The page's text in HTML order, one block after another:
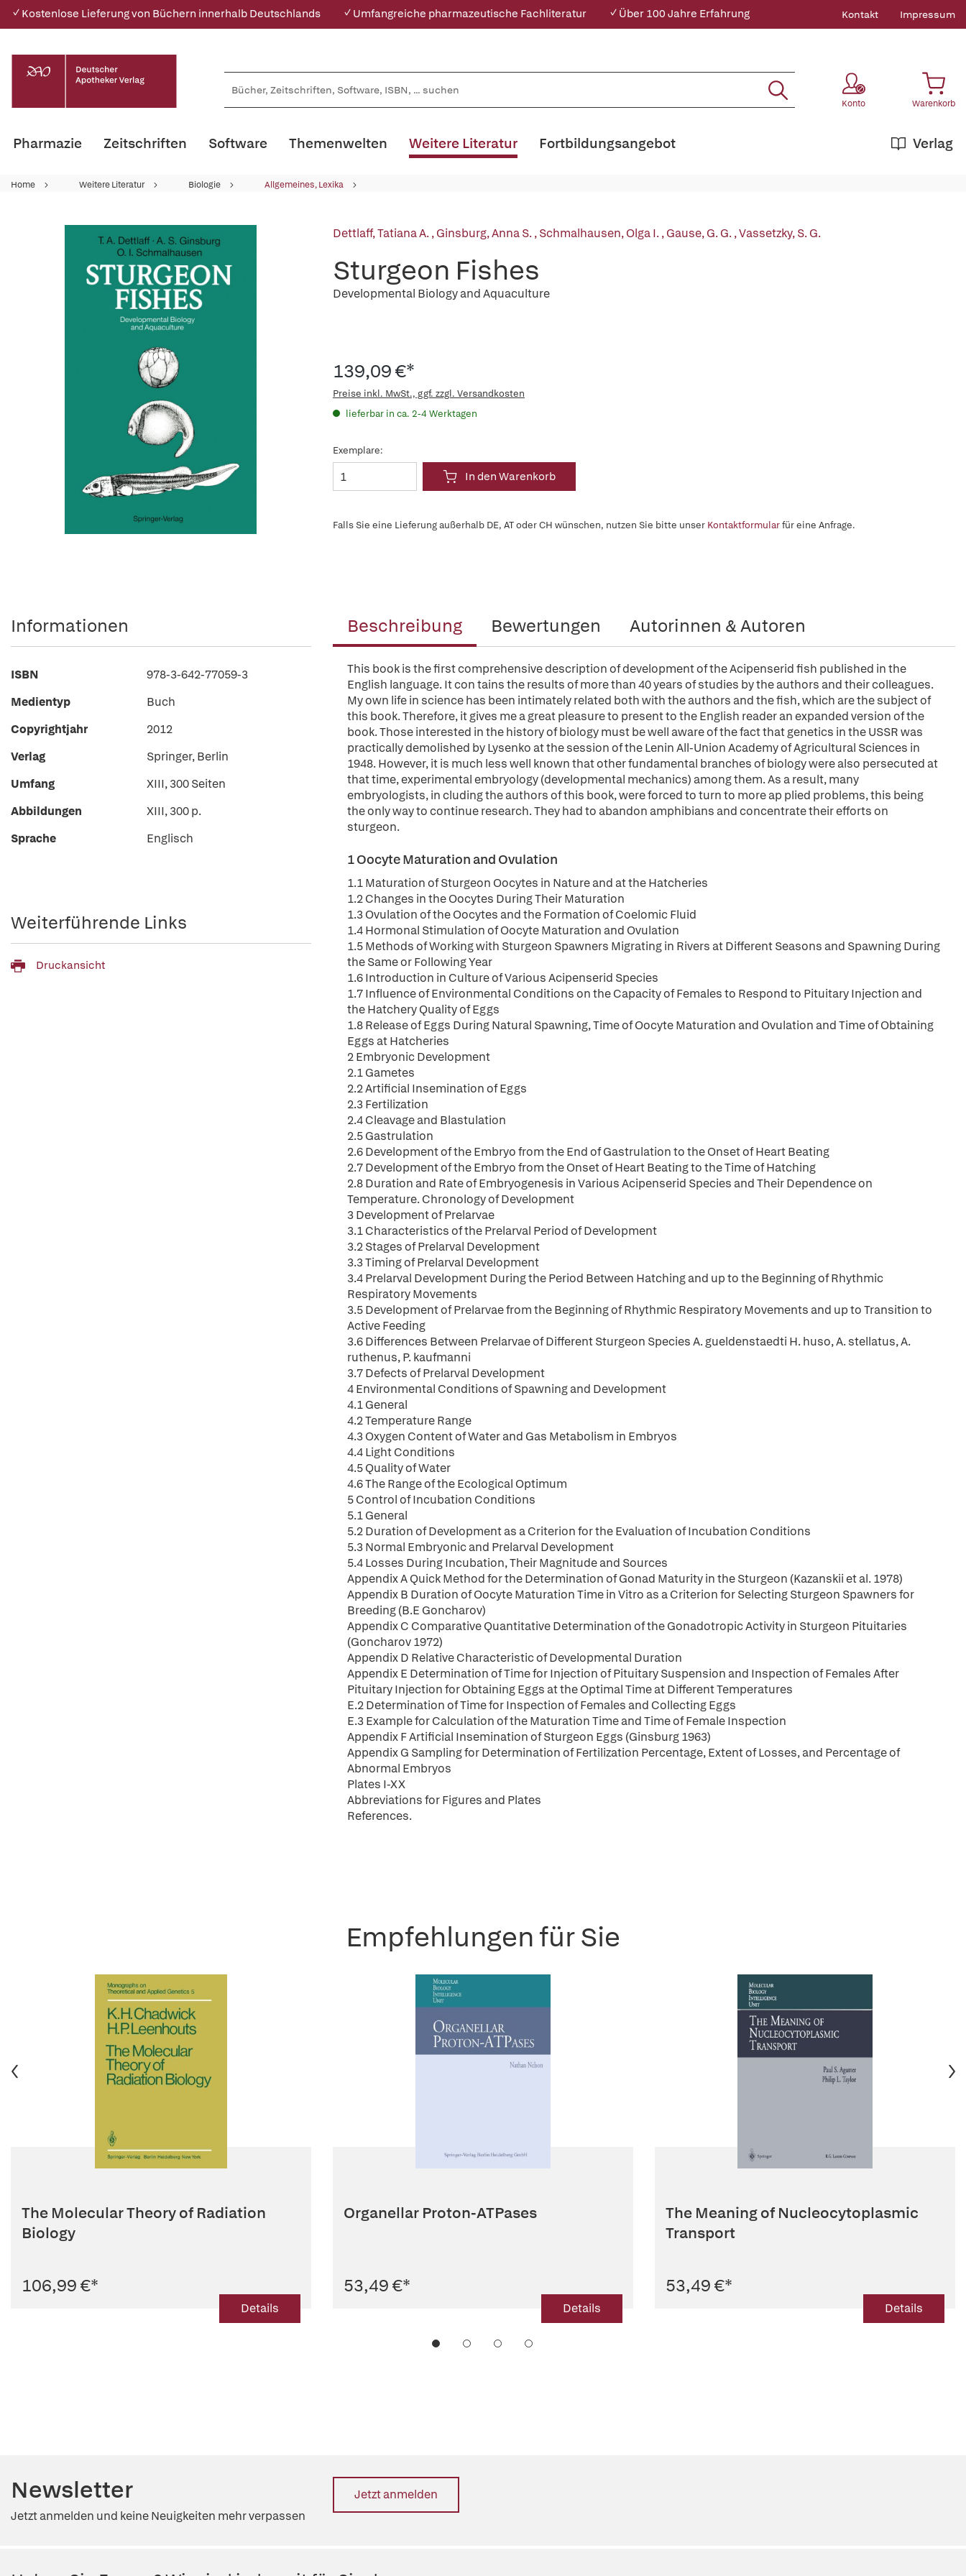
✓ Kostenlose Lieferung von Büchern innerhalb Deutschlands ✓ Umfangreiche pharmazeutische Fachliteratur ✓ Über 100 Jahre Erfahrung Kontakt Impressum
Konto Warenkorb
Pharmazie Zeitschriften Software Themenwelten Weitere Literatur Verlag
Fortbildungsangebot
Home Weitere Literatur Biologie Allgemeines, Lexika
Dettlaff, Tatiana A.,Ginsburg, Anna S.,Schmalhausen, Olga I.,Gause, G. G.,Vassetzky, S. G.
Sturgeon Fishes
Developmental Biology and Aquaculture
139,09 €*
Preise inkl. MwSt., ggf. zzgl. Versandkosten
lieferbar in ca. 2-4 Werktagen
Exemplare:
In den Warenkorb
Falls Sie eine Lieferung außerhalb DE, AT oder CH wünschen, nutzen Sie bitte unser Kontaktformularfür eine Anfrage.
Beschreibung Bewertungen Autorinnen & Autoren
This book is the first comprehensive description of development of the Acipenserid fish published in the
English language. It con tains the results of more than 40 years of studies by the authors and their colleagues.
My own life in science has been intimately related both with the authors and the fish, which are the subject of
this book. Therefore, it gives me a great pleasure to present to the English reader an expanded version of the
book. Those interested in the history of biology must be well aware of the fact that genetics in the USSR was
practically demolished by Lysenko at the session of the Lenin All-Union Academy of Agricultural Sciences in
1948. However, it is much less well known that other fundamental branches of biology were also persecuted at
that time, experimental embryology (developmental mechanics) among them. As a result, many
embryologists, in cluding the authors of this book, were forced to turn to more ap plied problems, this being
the only way to continue research. They had to abandon amphibians and concentrate their efforts on
sturgeon.
1 Oocyte Maturation and Ovulation
1.1 Maturation of Sturgeon Oocytes in Nature and at the Hatcheries
1.2 Changes in the Oocytes During Their Maturation
1.3 Ovulation of the Oocytes and the Formation of Coelomic Fluid
1.4 Hormonal Stimulation of Oocyte Maturation and Ovulation
1.5 Methods of Working with Sturgeon Spawners Migrating in Rivers at Different Seasons and Spawning During
the Same or Following Year
1.6 Introduction in Culture of Various Acipenserid Species
1.7 Influence of Environmental Conditions on the Capacity of Females to Respond to Pituitary Injection and
the Hatchery Quality of Eggs
1.8 Release of Eggs During Natural Spawning, Time of Oocyte Maturation and Ovulation and Time of Obtaining
Eggs at Hatcheries
2 Embryonic Development
2.1 Gametes
2.2 Artificial Insemination of Eggs
2.3 Fertilization
2.4 Cleavage and Blastulation
2.5 Gastrulation
2.6 Development of the Embryo from the End of Gastrulation to the Onset of Heart Beating
2.7 Development of the Embryo from the Onset of Heart Beating to the Time of Hatching
2.8 Duration and Rate of Embryogenesis in Various Acipenserid Species and Their Dependence on
Temperature. Chronology of Development
3 Development of Prelarvae
3.1 Characteristics of the Prelarval Period of Development
3.2 Stages of Prelarval Development
3.3 Timing of Prelarval Development
3.4 Prelarval Development During the Period Between Hatching and up to the Beginning of Rhythmic
Respiratory Movements
3.5 Development of Prelarvae from the Beginning of Rhythmic Respiratory Movements and up to Transition to
Active Feeding
3.6 Differences Between Prelarvae of Different Sturgeon Species A. gueldenstaedti H. huso, A. stellatus, A.
ruthenus, P. kaufmanni
3.7 Defects of Prelarval Development
4 Environmental Conditions of Spawning and Development
4.1 General
4.2 Temperature Range
4.3 Oxygen Content of Water and Gas Metabolism in Embryos
4.4 Light Conditions
4.5 Quality of Water
4.6 The Range of the Ecological Optimum
5 Control of Incubation Conditions
5.1 General
5.2 Duration of Development as a Criterion for the Evaluation of Incubation Conditions
5.3 Normal Embryonic and Prelarval Development
5.4 Losses During Incubation, Their Magnitude and Sources
Appendix A Quick Method for the Determination of Gonad Maturity in the Sturgeon (Kazanskii et al. 1978)
Appendix B Duration of Oocyte Maturation Time in Vitro as a Criterion for Selecting Sturgeon Spawners for
Breeding (B.E Goncharov)
Appendix C Comparative Quantitative Determination of the Gonadotropic Activity in Sturgeon Pituitaries
(Goncharov 1972)
Appendix D Relative Characteristic of Developmental Duration
Appendix E Determination of Time for Injection of Pituitary Suspension and Inspection of Females After
Pituitary Injection for Obtaining Eggs at the Optimal Time at Different Temperatures
E.2 Determination of Time for Inspection of Females and Collecting Eggs
E.3 Example for Calculation of the Maturation Time and Time of Female Inspection
Appendix F Artificial Insemination of Sturgeon Eggs (Ginsburg 1963)
Appendix G Sampling for Determination of Fertilization Percentage, Extent of Losses, and Percentage of
Abnormal Embryos
Plates I-XX
Abbreviations for Figures and Plates
References.
Informationen
ISBN
978-3-642-77059-3
Medientyp
Buch
Copyrightjahr
2012
Verlag
Springer, Berlin
Umfang
XIII, 300 Seiten
Abbildungen
XIII, 300 p.
Sprache
Englisch
Weiterführende Links
Druckansicht
Empfehlungen für Sie
The Molecular Theory of Radiation
Biology
106,99 €*
Details
Organellar Proton-ATPases
53,49 €*
Details
The Meaning of Nucleocytoplasmic
Transport
53,49 €*
Details
Newsletter
Jetzt anmelden und keine Neuigkeiten mehr verpassen
Jetzt anmelden